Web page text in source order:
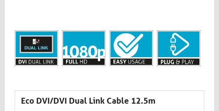
Eco DVI/DVI Dual Link Cable 12.5m